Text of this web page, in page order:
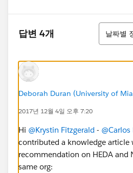
답변 4개
정렬
날짜별
Deborah Duran (University of
2017년 12월 4일 오후 7:20
Hi @Krystin Fitzgerald - @Carlos
contributed a knowledge article
recommendation on HEDA and
same org: